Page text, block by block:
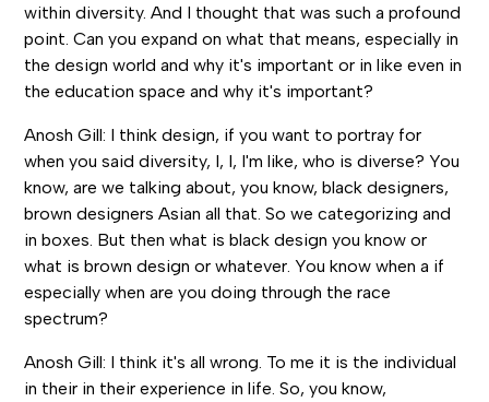
within diversity. And I thought that was such a profound
point. Can you expand on what that means, especially in
the design world and why it's important or in like even in
the education space and why it's important?
Anosh Gill: I think design, if you want to portray for
when you said diversity, I, I, I'm like, who is diverse? You
know, are we talking about, you know, black designers,
brown designers Asian all that. So we categorizing and
in boxes. But then what is black design you know or
what is brown design or whatever. You know when a if
especially when are you doing through the race
spectrum?
Anosh Gill: I think it's all wrong. To me it is the individual
in their in their experience in life. So, you know,